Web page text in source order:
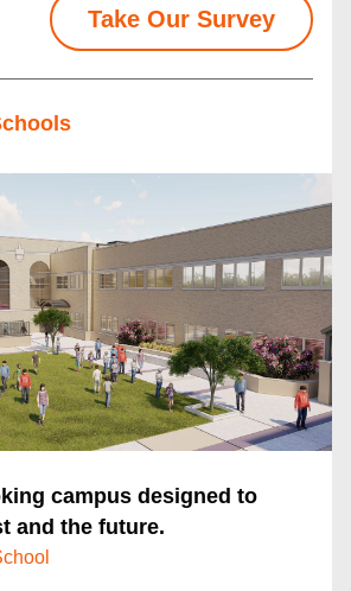
Take Our Survey
campus designed to
and the future.